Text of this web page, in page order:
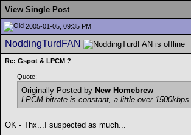
View Single Post
2005-01-05, 09:35 PM
NoddingTurdFAN
Re: Gspot & LPCM ?
Quote:
Originally Posted by New Homebrew
LPCM bitrate is constant, a little over 1500kbps.
OK - Thx...I suspected as much...